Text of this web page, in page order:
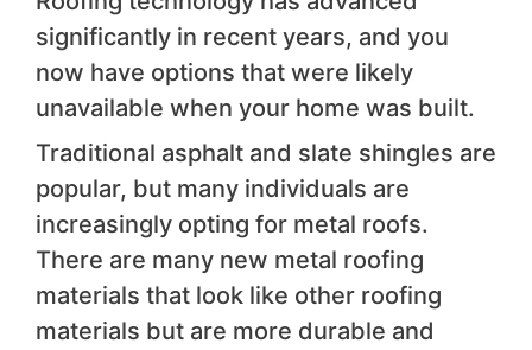
significantly in recent years, and you
now have options that were likely
unavailable when your home was built.
Traditional asphalt and slate shingles are
popular, but many individuals are
increasingly opting for metal roofs.
There are many new metal roofing
materials that look like other roofing
materials but are more durable and